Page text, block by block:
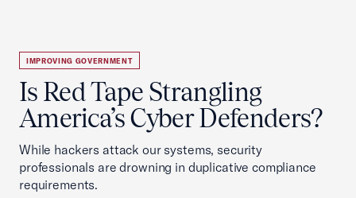
IMPROVING GOVERNMENT
Is Red Tape Strangling
America’s Cyber Defenders?
While hackers attack our systems, security
professionals are drowning in duplicative compliance
requirements.